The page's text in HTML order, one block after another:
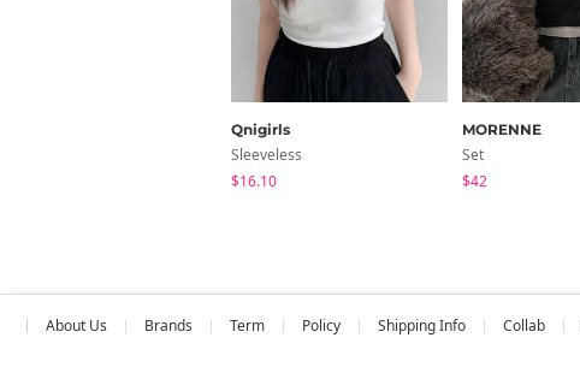
Qnigirls
Sleeveless
$16.10
MORENNE
Set
$42
About Us Brands Term Policy Shipping Info Collab